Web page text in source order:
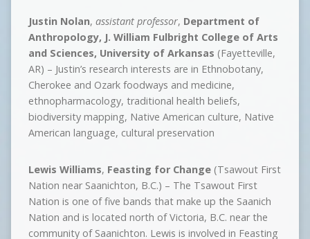
Justin Nolan, assistant professor, Department of
Anthropology, J. William Fulbright College of Arts
and Sciences, University of Arkansas (Fayetteville,
AR) – Justin’s research interests are in Ethnobotany,
Cherokee and Ozark foodways and medicine,
ethnopharmacology, traditional health beliefs,
biodiversity mapping, Native American culture, Native
American language, cultural preservation
Lewis Williams, Feasting for Change(Tsawout First
Nation near Saanichton, B.C.) – The Tsawout First
Nation is one of five bands that make up the Saanich
Nation and is located north of Victoria, B.C. near the
community of Saanichton. Lewis is involved in Feasting